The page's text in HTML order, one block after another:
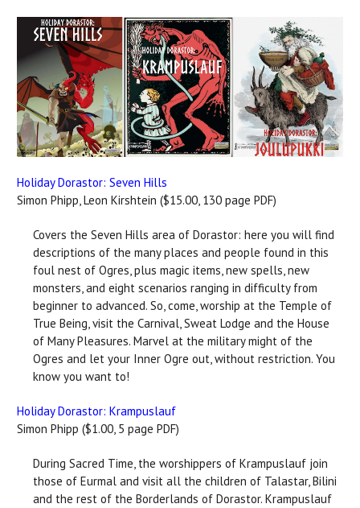
Holiday Dorastor: Seven Hills
Simon Phipp, Leon Kirshtein ($15.00, 130 page PDF)
Covers the Seven Hills area of Dorastor: here you will find
descriptions of the many places and people found in this
foul nest of Ogres, plus magic items, new spells, new
monsters, and eight scenarios ranging in difficulty from
beginner to advanced. So, come, worship at the Temple of
True Being, visit the Carnival, Sweat Lodge and the House
of Many Pleasures. Marvel at the military might of the
Ogres and let your Inner Ogre out, without restriction. You
know you want to!
Holiday Dorastor: Krampuslauf
Simon Phipp ($1.00, 5 page PDF)
During Sacred Time, the worshippers of Krampuslauf join
those of Eurmal and visit all the children of Talastar, Bilini
and the rest of the Borderlands of Dorastor. Krampuslauf